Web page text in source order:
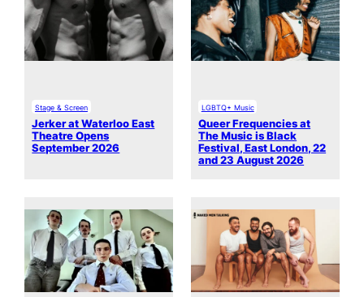
Stage & Screen
Jerker at Waterloo East
Theatre Opens
September 2026
LGBTQ+ Music
Queer Frequencies at
The Music is Black
Festival, East London, 22
and 23 August 2026